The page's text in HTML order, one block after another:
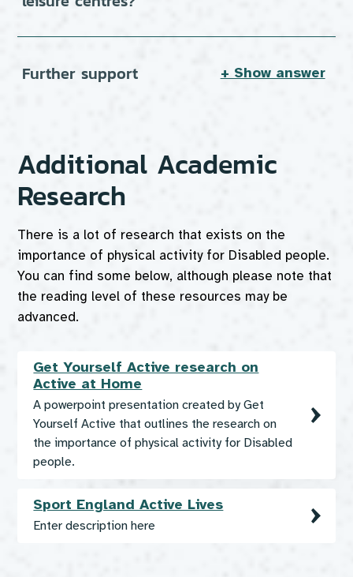
Further support + Show answer
Additional Academic
Research
There is a lot of research that exists on the
importance of physical activity for Disabled people.
You can find some below, although please note that
the reading level of these resources may be
advanced.
Get Yourself Active research on
Active at Home
A powerpoint presentation created by Get
Yourself Active that outlines the research on
the importance of physical activity for Disabled
people.
Sport England Active Lives
Enter description here